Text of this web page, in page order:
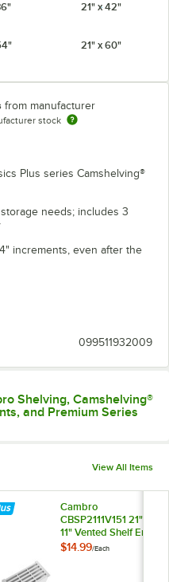
21" x 42"
21" x 60"
from manufacturer
stock
Plus series Camshelving®
needs; includes 3
increments, even after the
099511932009
Shelving, Camshelving®
and Premium Series
View All Items
Cambro
CBSP2111V151 21" x
11" Vented Shelf End
Plate for
$14.99/Each